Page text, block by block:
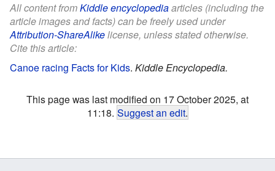
All content fromKiddle encyclopediaarticles (including the
article images and facts) can be freely used under
Attribution-ShareAlikelicense, unless stated otherwise.
Cite this article:
Canoe racing Facts for Kids. Kiddle Encyclopedia.
This page was last modified on 17 October 2025, at
11:18. Suggest an edit.